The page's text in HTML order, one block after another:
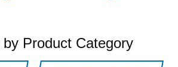
Product Category